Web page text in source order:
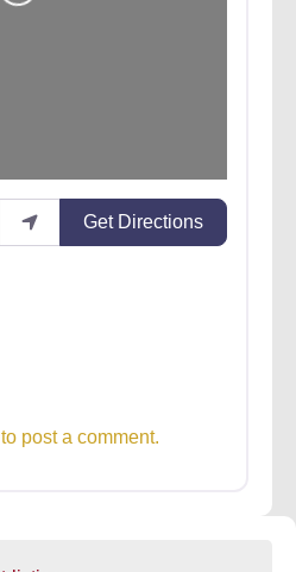
Loading...
Get Directions
to post a comment.